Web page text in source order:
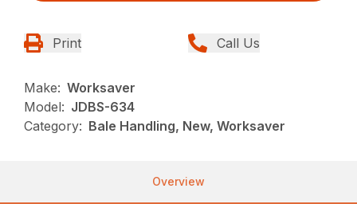
Print Call Us
Make: Worksaver
Model: JDBS-634
Category: Bale Handling, New, Worksaver
Overview